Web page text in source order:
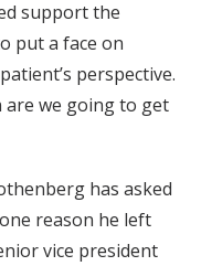
support the
put a face on
perspective.
are we going to get
has asked
reason he left
vice president